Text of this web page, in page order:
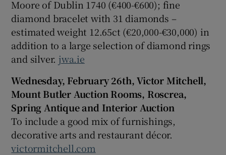
Moore of Dublin 1740 (€400-€600); fine
diamond bracelet with 31 diamonds –
estimated weight 12.65ct (€20,000-€30,000) in
addition to a large selection of diamond rings
and silver. jwa.ie
Wednesday, February 26th, Victor Mitchell,
Mount Butler Auction Rooms, Roscrea,
Spring Antique and Interior Auction
To include a good mix of furnishings,
decorative arts and restaurant décor.
victormitchell.com